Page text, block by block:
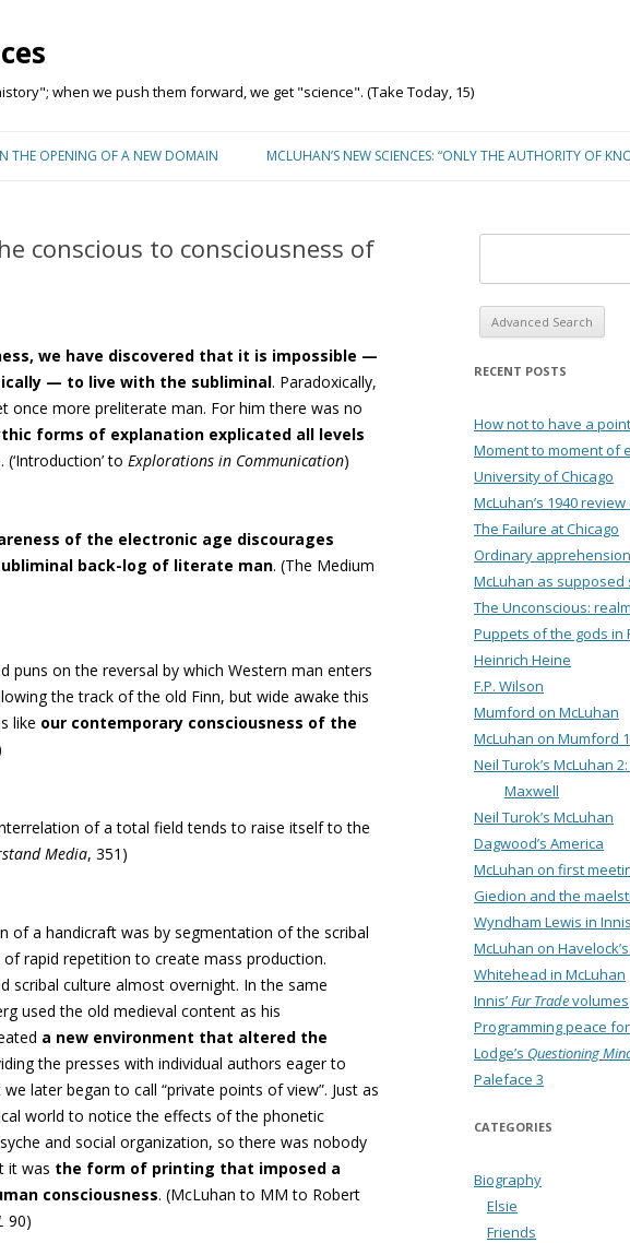
when we push them forward, we get "science". (Take Today, 15)
THE OPENING OF A NEW DOMAIN MCLUHAN’S NEW SCIENCES: “ONLY THE AUTHORITY OF
conscious to consciousness of
we have discovered that it is impossible —
— to live with the subliminal. Paradoxically,
once more preliterate man. For him there was no
forms of explanation explicated all levels
. (‘Introduction’ to Explorations in Communication)
of the electronic age discourages
back-log of literate man. (The Medium
puns on the reversal by which Western man enters
the track of the old Finn, but wide awake this
like our contemporary consciousness of the
of a total field tends to raise itself to the
Media, 351)
of a handicraft was by segmentation of the scribal
rapid repetition to create mass production.
scribal culture almost overnight. In the same
used the old medieval content as his
a new environment that altered the
the presses with individual authors eager to
later began to call “private points of view”. Just as
world to notice the effects of the phonetic
and social organization, sothere was nobody
it was the form of printing that imposed a
consciousness. (McLuhan to MM to Robert
90)
Advanced Search
RECENT POSTS
How not to have a
Moment to moment of
University of Chicago
McLuhan’s 1940
The Failure at Chicago
Ordinary
McLuhan as supposed
The Unconscious:
Puppets of the gods in
Heinrich Heine
F.P. Wilson
Mumford on McLuhan
McLuhan on Mumford 1
Neil Turok’s McLuhan
Maxwell
Neil Turok’s McLuhan
Dagwood’s America
McLuhan on first
Giedion and the
Wyndham Lewis in Innis
McLuhan on Havelock’s
Whitehead in McLuhan
Innis’Fur Tradevolumes
Programming peace
Lodge’s Questioning
Paleface 3
CATEGORIES
Biography
Elsie
Friends